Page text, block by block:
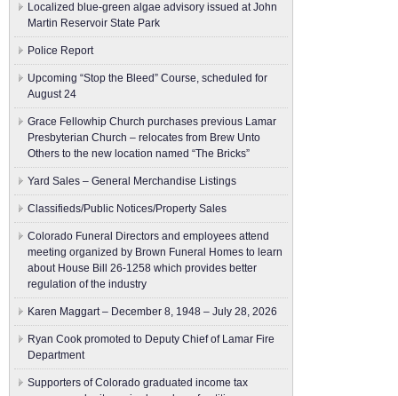
Localized blue-green algae advisory issued at John
Martin Reservoir State Park
Police Report
Upcoming “Stop the Bleed” Course, scheduled for
August 24
Grace Fellowhip Church purchases previous Lamar
Presbyterian Church – relocates from Brew Unto
Others to the new location named “The Bricks”
Yard Sales – General Merchandise Listings
Classifieds/Public Notices/Property Sales
Colorado Funeral Directors and employees attend
meeting organized by Brown Funeral Homes to learn
about House Bill 26-1258 which provides better
regulation of the industry
Karen Maggart – December 8, 1948 – July 28, 2026
Ryan Cook promoted to Deputy Chief of Lamar Fire
Department
Supporters of Colorado graduated income tax